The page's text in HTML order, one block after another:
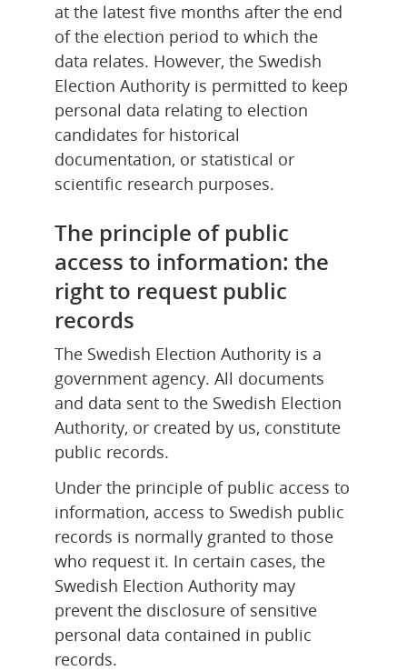
at the latest five months after the end
of the election period to which the
data relates. However, the Swedish
Election Authority is permitted to keep
personal data relating to election
candidates for historical
documentation, or statistical or
scientific research purposes.
The principle of public
access to information: the
right to request public
records
The Swedish Election Authority is a
government agency. All documents
and data sent to the Swedish Election
Authority, or created by us, constitute
public records.
Under the principle of public access to
information, access to Swedish public
records is normally granted to those
who request it. In certain cases, the
Swedish Election Authority may
prevent the disclosure of sensitive
personal data contained in public
records.